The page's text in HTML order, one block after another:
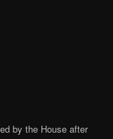
by the House after